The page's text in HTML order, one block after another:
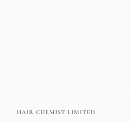
HAIR CHEMIST LIMITED